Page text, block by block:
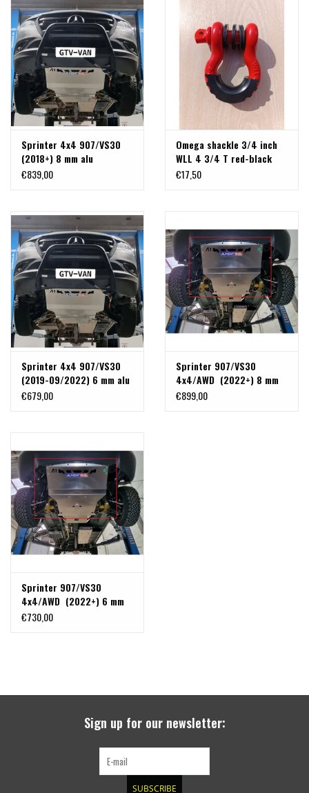
Sprinter 4x4 907/VS30
(2018+) 8 mm alu
skidplate for engine,
recovery hooks
€839,00
Omega shackle 3/4 inch
WLL 4 3/4 T red-black
€17,50
Sprinter 4x4 907/VS30
(2019-09/2022) 6 mm alu
skidplate for engine,
€679,00
Sprinter 907/VS30
4x4/AWD (2022+) 8 mm
alu skidplate for engine,
€899,00
Sprinter 907/VS30
4x4/AWD (2022+) 6 mm
alu skidplate for engine,
€730,00
Sign up for our newsletter:
SUBSCRIBE